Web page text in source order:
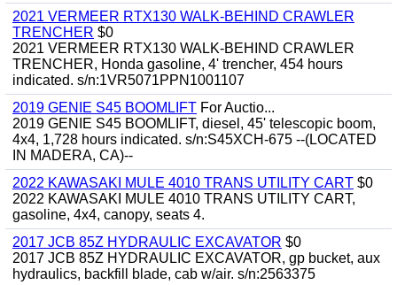
2021 VERMEER RTX130 WALK-BEHIND CRAWLER
TRENCHER $0
2021 VERMEER RTX130 WALK-BEHIND CRAWLER
TRENCHER, Honda gasoline, 4' trencher, 454 hours
indicated. s/n:1VR5071PPN1001107
2019 GENIE S45 BOOMLIFT For Auctio...
2019 GENIE S45 BOOMLIFT, diesel, 45' telescopic boom,
4x4, 1,728 hours indicated. s/n:S45XCH-675 --(LOCATED
IN MADERA, CA)--
2022 KAWASAKI MULE 4010 TRANS UTILITY CART $0
2022 KAWASAKI MULE 4010 TRANS UTILITY CART,
gasoline, 4x4, canopy, seats 4.
2017 JCB 85Z HYDRAULIC EXCAVATOR $0
2017 JCB 85Z HYDRAULIC EXCAVATOR, gp bucket, aux
hydraulics, backfill blade, cab w/air. s/n:2563375